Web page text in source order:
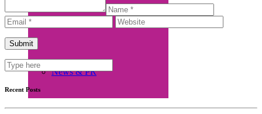
Beneficiaries
News & PR
Recent Posts